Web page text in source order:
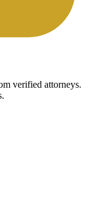
verified attorneys.